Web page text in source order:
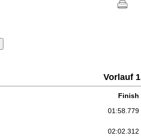
Vorlauf 1
Finish
01:58.779
02:02.312